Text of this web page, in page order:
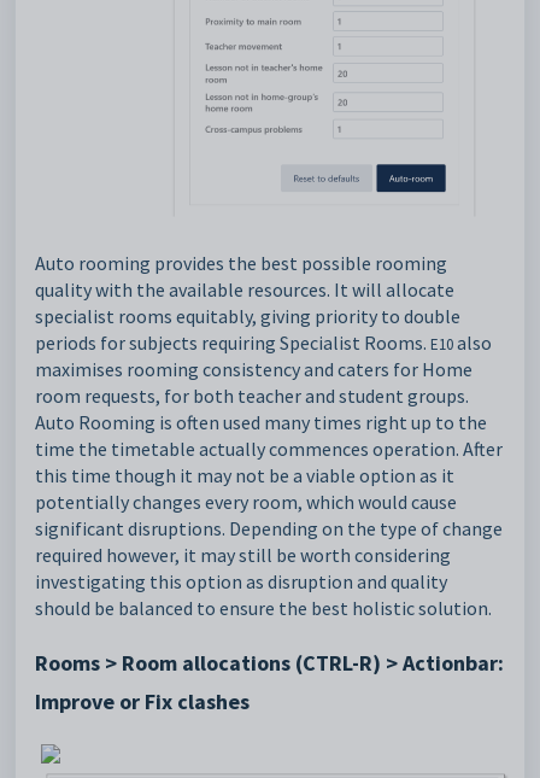
Auto rooming provides the best possible rooming
quality with the available resources. It will allocate
specialist rooms equitably, giving priority to double
periods for subjects requiring Specialist Rooms. E10also
maximises rooming consistency and caters for Home
room requests, for both teacher and student groups.
Auto Rooming is often used many times right up to the
time the timetable actually commences operation. After
this time though it may not be a viable option as it
potentially changes every room, which would cause
significant disruptions. Depending on the type of change
required however, it may still be worth considering
investigating this option as disruption and quality
should be balanced to ensure the best holistic solution.
Rooms > Room allocations (CTRL-R) > Actionbar:
Improve or Fix clashes